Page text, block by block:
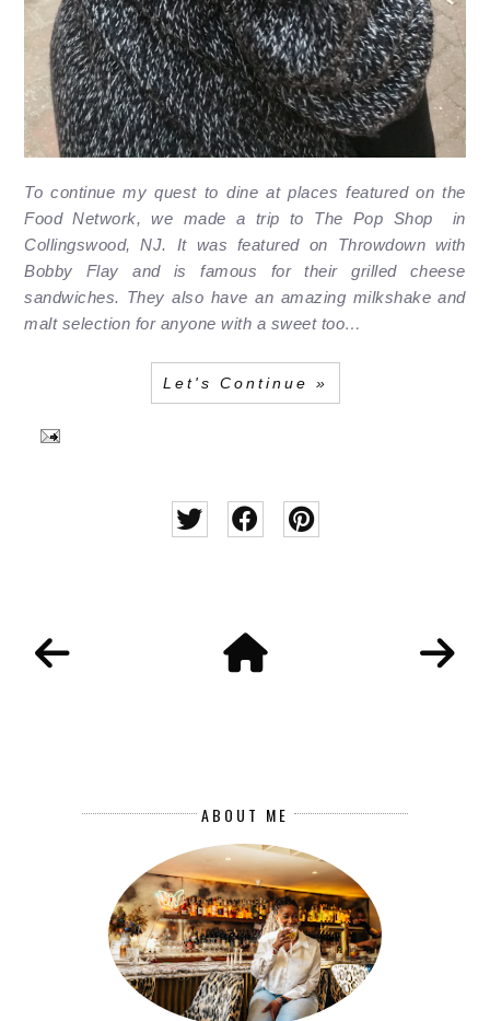
To continue my quest to dine at places featured on the
Food Network, we made a trip to The Pop Shop in
Collingswood, NJ. It was featured on Throwdown with
Bobby Flay and is famous for their grilled cheese
sandwiches. They also have an amazing milkshake and
malt selection for anyone with a sweet too…
Let's Continue »
ABOUT ME